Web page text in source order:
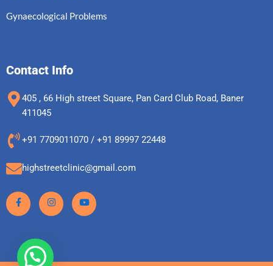
Gynaecological Problems
Contact Info
405 , 66 High street Square, Pan Card Club Road, Baner
411045
+91 7709011070 / +91 89997 22448
highstreetclinic@gmail.com